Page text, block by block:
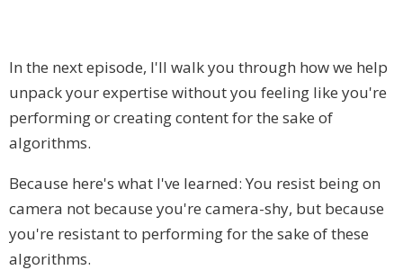
In the next episode, I'll walk you through how we help
unpack your expertise without you feeling like you're
performing or creating content for the sake of
algorithms.
Because here's what I've learned: You resist being on
camera not because you're camera-shy, but because
you're resistant to performing for the sake of these
algorithms.